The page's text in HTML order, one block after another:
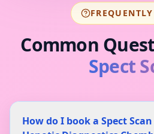
Common
Spect
How do I book a Spect